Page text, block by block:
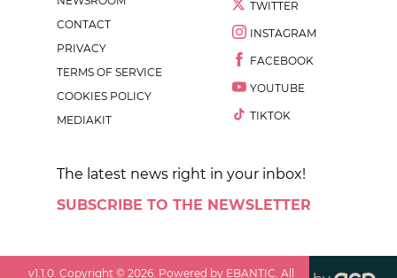
CONTACT
PRIVACY
TERMS OF SERVICE
COOKIES POLICY
MEDIAKIT
TWITTER
INSTAGRAM
FACEBOOK
YOUTUBE
TIKTOK
The latest news right in your inbox!
SUBSCRIBE TO THE NEWSLETTER
v1.1.0 . Copyright ©2026 . Powered by EBANTIC. All